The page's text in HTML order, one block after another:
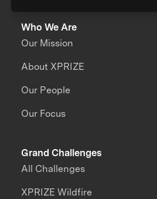
Who We Are
Our Mission
About XPRIZE
Our People
Our Focus
Grand Challenges
All Challenges
XPRIZE Wildfire